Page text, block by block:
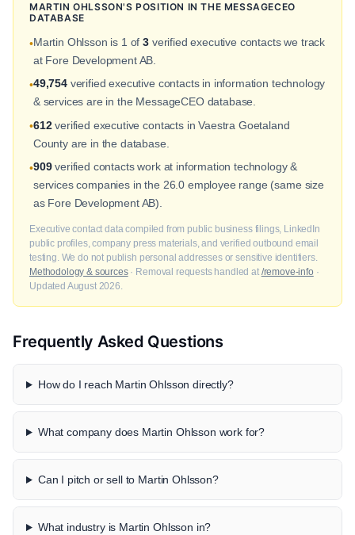
MARTIN OHLSSON'S POSITION IN THE MESSAGECEO
DATABASE
•Martin Ohlsson is 1 of3 verified executive contacts we track
at Fore Development AB.
•49,754verified executive contacts in information technology
& services are in the MessageCEO database.
•612verified executive contacts in Vaestra Goetaland
County are in the database.
•909verified contacts work at information technology &
services companies in the 26.0 employee range (same size
as Fore Development AB).
Executive contact data compiled from public business filings, LinkedIn
public profiles, company press materials, and verified outbound email
testing. We do not publish personal addresses or sensitive identifiers.
Methodology & sources· Removal requests handled at /remove-info ·
Updated August 2026.
Frequently Asked Questions
How do I reach Martin Ohlsson directly?
What company does Martin Ohlsson work for?
Can I pitch or sell to Martin Ohlsson?
What industry is Martin Ohlsson in?